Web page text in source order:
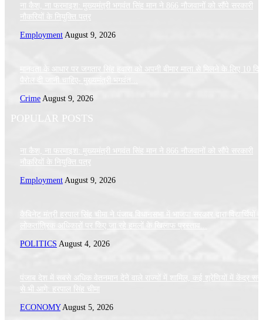
ना कैश, ना फरमाइश: मुख्यमंत्री भगवंत सिंह मान ने 866 नौजवानों को सौंपे सरकारी
नौकरियों के नियुक्ति पत्र
Employment August 9, 2026
मानवता के आधार पर जगतार सिंह हवारा को अपनी बीमार माता से मिलने के लिए 10
पैरोल दी जानी चाहिए- मुख्यमंत्री भगवंत...
Crime August 9, 2026
POPULAR POSTS
ना कैश, ना फरमाइश: मुख्यमंत्री भगवंत सिंह मान ने 866 नौजवानों को सौंपे सरकारी
नौकरियों के नियुक्ति पत्र
Employment August 9, 2026
कैबिनेट मंत्री हरपाल सिंह चीमा ने पंजाब विधानसभा में भाजपा सरकार द्वारा विद्यार्थियों
लोकतांत्रिक अधिकारों पर किए जा रहे हमलों के खिलाफ प्रस्ताव...
POLITICS August 4, 2026
पंजाब देश में सबसे अधिक वेतनमान देने वाले राज्यों में शामिल, कई श्रेणियों में केंद्र
से भी आगे: हरपाल सिंह चीमा
ECONOMY August 5, 2026